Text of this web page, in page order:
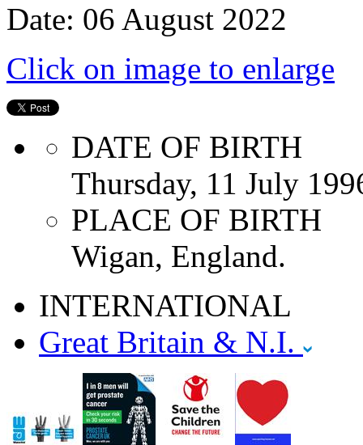
Date: 06 August 2022
Click on image to enlarge
DATE OF BIRTH
Thursday, 11 July
PLACE OF BIRTH
Wigan, England.
INTERNATIONAL
Great Britain & N.I.